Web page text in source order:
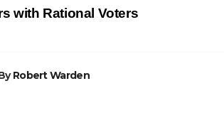
with Rational Voters
Robert Warden